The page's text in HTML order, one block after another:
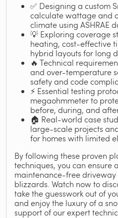
✅ Designing a custom
calculate wattage and
climate using ASHRAE
💡 Exploring coverage
heating, cost-effective
hybrid layouts for long
🔥 Technical
and over-temperature
safety and code
⚡ Essential testing
megaohmmeter to
before, during, and
🏠 Real-world case
large-scale projects
for homes with limited
By following these proven
techniques, you can ensure
maintenance-free driveway
blizzards. Watch now to
take the guesswork out of
and enjoy the luxury of a
support of our expert